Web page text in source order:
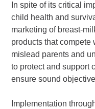
In spite of its critical
child health and
marketing of breast-
products that compete
mislead parents and
to protect and support
ensure sound
Implementation